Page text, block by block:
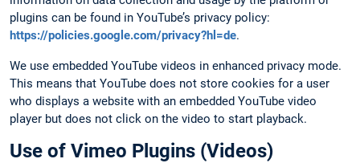
plugins can be found in YouTube’s privacy policy:
https://policies.google.com/privacy?hl=de.
We use embedded YouTube videos in enhanced privacy mode.
This means that YouTube does not store cookies for a user
who displays a website with an embedded YouTube video
player but does not click on the video to start playback.
Use of Vimeo Plugins (Videos)